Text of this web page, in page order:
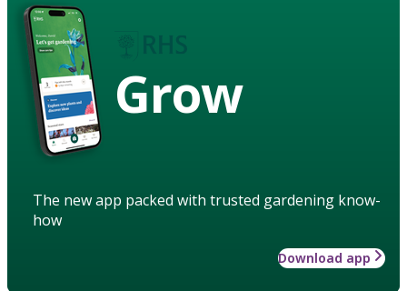
Grow
The new app packed with trusted gardening know-
how
Download app